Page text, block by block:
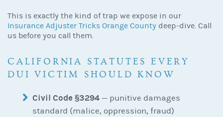
This is exactly the kind of trap we expose in our
Insurance Adjuster Tricks Orange County deep-dive. Call
us before you call them.
CALIFORNIA STATUTES EVERY
DUI VICTIM SHOULD KNOW
Civil Code §3294 — punitive damages
standard (malice, oppression, fraud)